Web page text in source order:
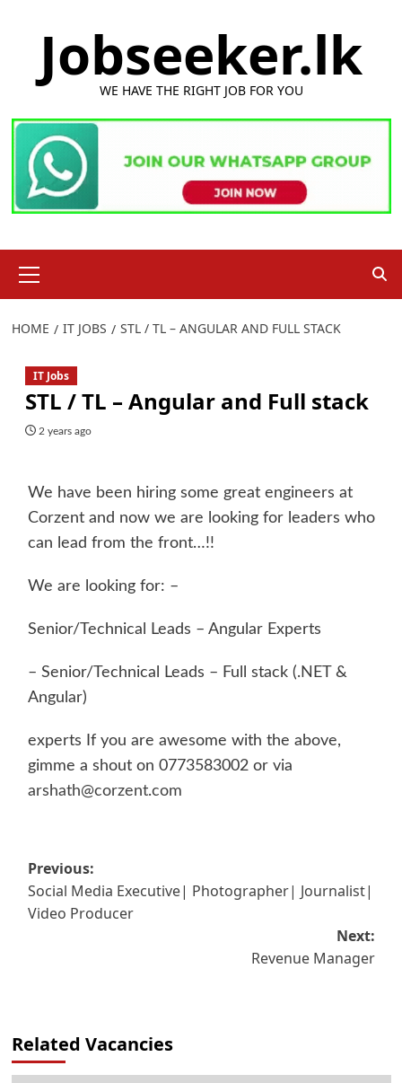
Jobseeker.lk
WE HAVE THE RIGHT JOB FOR YOU
Menu
HOME IT JOBS STL / TL – ANGULAR AND FULL STACK
IT Jobs
STL / TL – Angular and Full stack
2 years ago
We have been hiring some great engineers at
Corzent and now we are looking for leaders who
can lead from the front…!!
We are looking for: –
Senior/Technical Leads – Angular Experts
– Senior/Technical Leads – Full stack (.NET &
Angular)
experts If you are awesome with the above,
gimme a shout on 0773583002 or via
arshath@corzent.com
Post
navigation
Previous:
Social Media Executive| Photographer| Journalist|
Video Producer
Next:
Revenue Manager
Related Vacancies